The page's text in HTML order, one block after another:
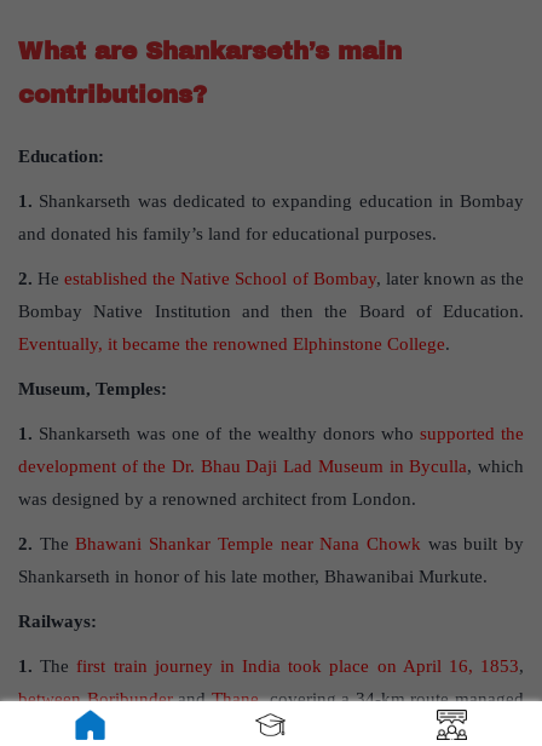
What are Shankarseth’s main
contributions?
Education:
1. Shankarseth was dedicated to expanding education in Bombay
and donated his family’s land for educational purposes.
2. He established the Native School of Bombay, later known as the
Bombay Native Institution and then the Board of Education.
Eventually, it became the renowned Elphinstone College.
Museum, Temples:
1. Shankarseth was one of the wealthy donors who supported the
development of the Dr. Bhau Daji Lad Museum in Byculla, which
was designed by a renowned architect from London.
2. TheBhawani Shankar Temple near Nana Chowk was built by
Shankarseth in honor of his late mother, Bhawanibai Murkute.
Railways:
1. The first train journey in India took place on April 16, 1853,
between BoribunderandThane,covering a 34-km route managed
by the Great Indian Peninsular Railway Company.